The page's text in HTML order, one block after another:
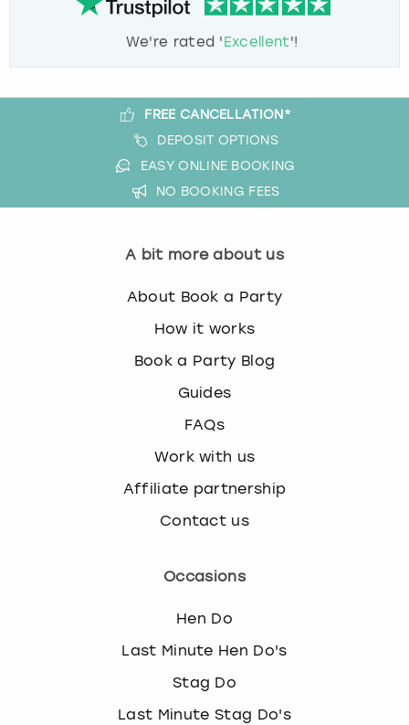
We're rated 'Excellent'!
FREE CANCELLATION*
DEPOSIT OPTIONS
EASY ONLINE BOOKING
NO BOOKING FEES
A bit more about us
About Book a Party
How it works
Book a Party Blog
Guides
FAQs
Work with us
Affiliate partnership
Contact us
Occasions
Hen Do
Last Minute Hen Do's
Stag Do
Last Minute Stag Do's